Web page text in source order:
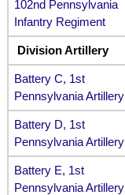
102nd Pennsylvania
Infantry Regiment
Division Artillery
Battery C, 1st
Pennsylvania Artillery
Battery D, 1st
Pennsylvania Artillery
Battery E, 1st
Pennsylvania Artillery